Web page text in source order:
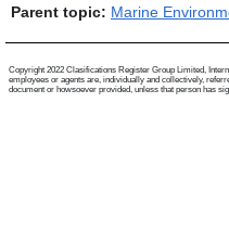
Parent topic: Marine
Copyright 2022 Clasifications Register Group Limited,
employees or agents are, individually and collectively,
document or howsoever provided, unless that person has